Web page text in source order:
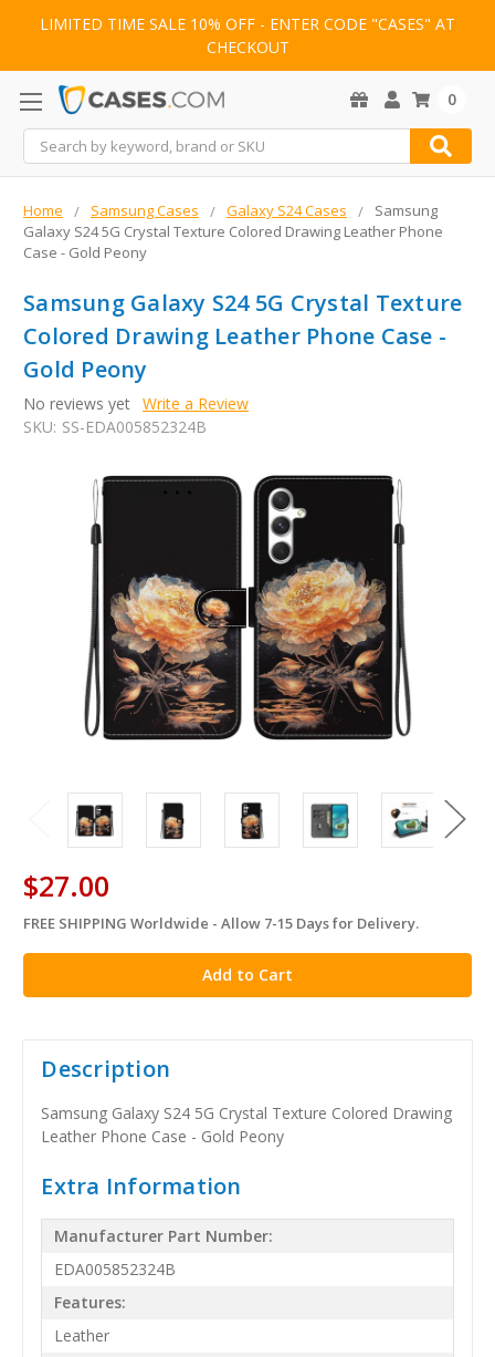
LIMITED TIME SALE 10% OFF - ENTER CODE "CASES" AT
CHECKOUT
Search
0
Home Samsung Cases Galaxy S24 Cases
Samsung
Galaxy S24 5G Crystal Texture Colored Drawing Leather Phone
Case - Gold Peony
Samsung Galaxy S24 5G Crystal Texture
Colored Drawing Leather Phone Case -
Gold Peony
No reviews yet Write a Review
SKU: SS-EDA005852324B
$27.00
in
stock
FREE SHIPPING Worldwide - Allow 7-15 Days for Delivery.
Description
Samsung Galaxy S24 5G Crystal Texture Colored Drawing
Leather Phone Case - Gold Peony
Extra Information
Manufacturer Part Number:
EDA005852324B
Features:
Leather